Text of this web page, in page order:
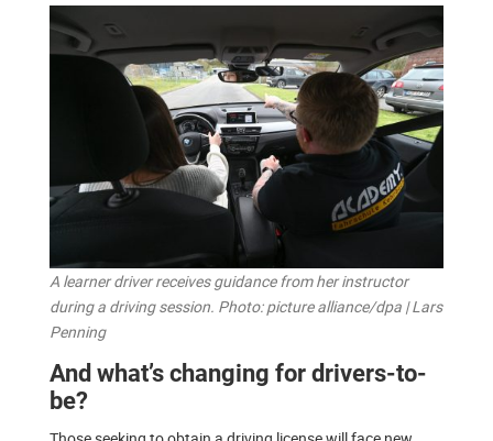
A learner driver receives guidance from her instructor
during a driving session. Photo: picture alliance/dpa | Lars
Penning
And what’s changing for drivers-to-
be?